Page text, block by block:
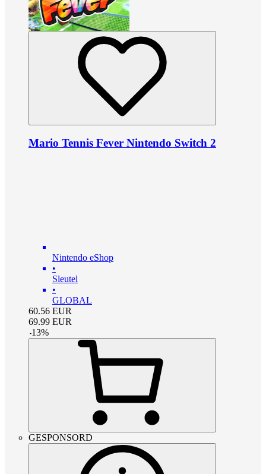
Mario Tennis Fever Nintendo Switch 2
Nintendo eShop
•
Sleutel
•
GLOBAL
60.56 EUR
69.99 EUR
-13%
GESPONSORD